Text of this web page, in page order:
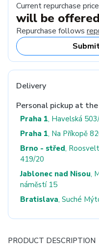
Current repurchase price
will be offered
Repurchase follows
Delivery
Personal pickup at
Praha 1, Havelská
Praha 1, Na Příkopě
Brno - střed,
419/20
Jablonec nad Nisou,
náměstí 15
Bratislava, Suché
PRODUCT DESCRIPTION